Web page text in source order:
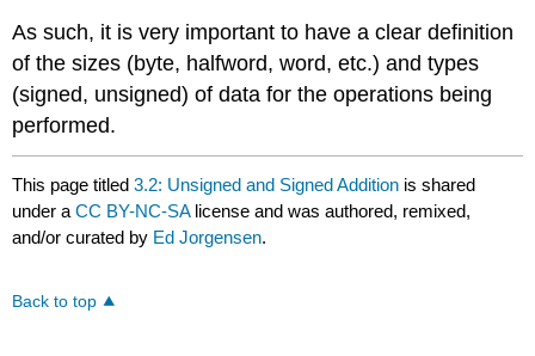
As such, it is very important to have a clear definition
of the sizes (byte, halfword, word, etc.) and types
(signed, unsigned) of data for the operations being
performed.
This page titled3.2: Unsigned and Signed Addition is shared
under aCC BY-NC-SA license and was authored, remixed,
and/or curated by Ed Jorgensen.
Back to top